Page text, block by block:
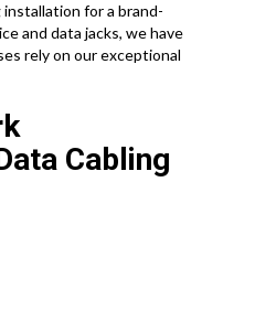
for a brand-
and data jacks, we have
rely on our exceptional
Cabling